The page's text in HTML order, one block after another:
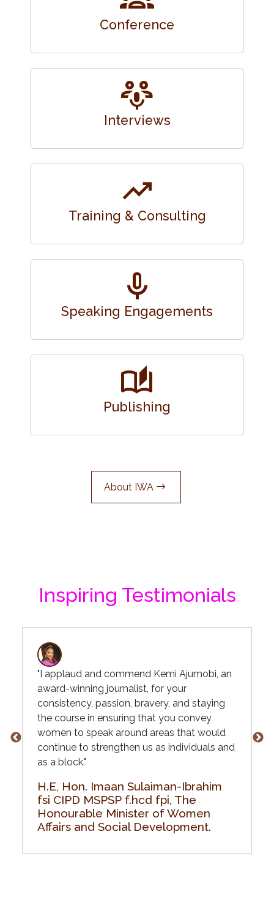
Conference
adaptive_audio_mic
Interviews
trending_up
Training & Consulting
mic
Speaking Engagements
auto_stories
Publishing
About IWA
Inspiring Testimonials
"I applaud and commend Kemi Ajumobi, an
award-winning journalist, for your
consistency, passion, bravery, and staying
the course in ensuring that you convey
women to speak around areas that would
continue to strengthen us as individuals and
as a block."
H.E, Hon. Imaan Sulaiman-Ibrahim
fsi CIPD MSPSP f.hcd fpi, The
Honourable Minister of Women
Affairs and Social Development.